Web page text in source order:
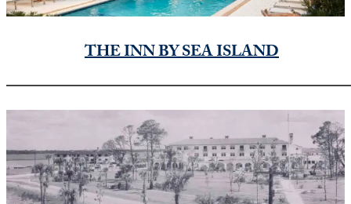
THE INN BY SEA ISLAND